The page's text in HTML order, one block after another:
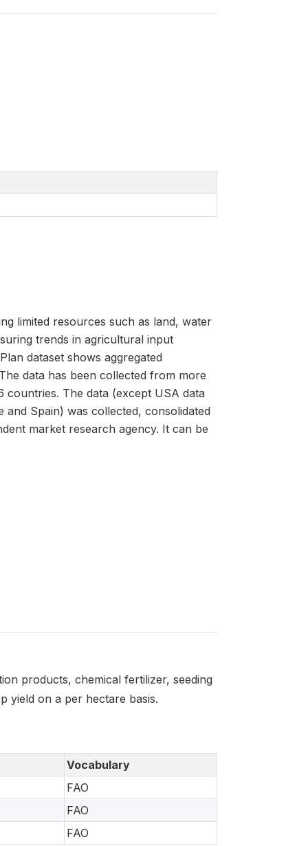
limited resources such as land, water
trends in agricultural input
dataset shows aggregated
data has been collected from more
The data (except USA data
Spain) was collected, consolidated
market research agency. It can be
products, chemical fertilizer, seeding
yield on a per hectare basis.
Vocabulary
FAO
FAO
FAO